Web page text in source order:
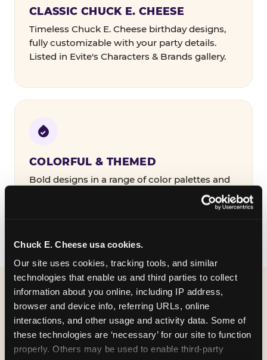
Chuck E. Cheese usa cookies.
Our site uses cookies, tracking tools, and similar
technologies that enable us and third parties to collect
information about you online, including IP address,
browser and device info, referring URLs, online
interactions, and other usage and activity data. Some of
these technologies are ‘necessary’ for our site to function
properly. Others may be used to enable third-party
CLASSIC CHUCK E. CHEESE
Timeless Chuck E. Cheese birthday designs,
fully customizable with your party details.
Listed in Evite's Characters & Brands gallery.
COLORFUL & THEMED
Bold designs in a range of color palettes and
party themes — find the one that matches
WHAT CAN I CUSTOMIZE
ON MY
BIRTHDAY INVITATION?